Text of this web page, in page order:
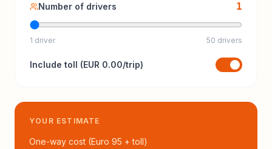
Number of drivers 1
1 driver 50 drivers
Include toll (EUR 0.00/trip)
YOUR ESTIMATE
One-way cost (Euro 95 + toll)